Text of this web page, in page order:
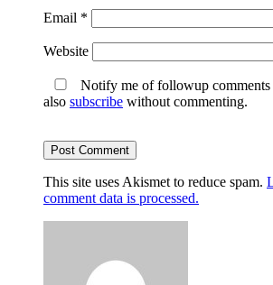
Email *
Website
Notify me of followup comments
also subscribe without commenting.
This site uses Akismet to reduce spam.
comment data is processed.